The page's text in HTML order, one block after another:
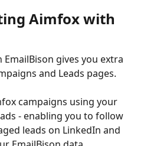
Aimfox with
gives you extra
and Leads pages.
campaigns using your
- enabling you to follow
leads on LinkedIn and